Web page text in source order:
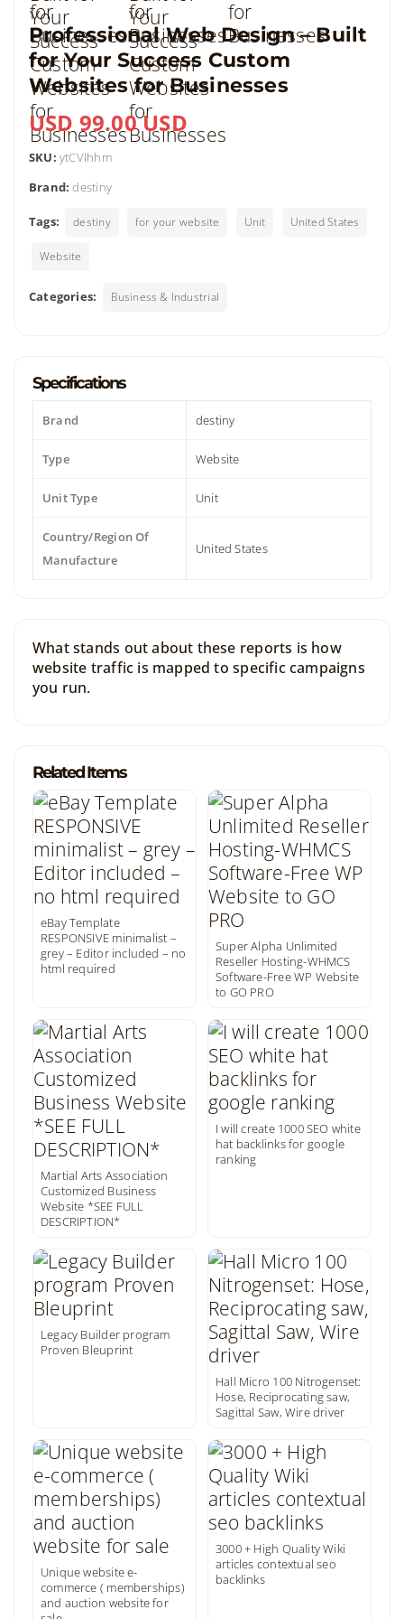
Professional Web Design – Built
for Your Success Custom
Websites for Businesses
USD 99.00 USD
SKU: ytCVlhhm
Brand: destiny
Tags: destiny for your website Unit United States
Website
Categories: Business & Industrial
Specifications
Brand destiny
Type Website
Unit Type Unit
Country/Region Of
Manufacture
United States
What stands out about these reports is how
website traffic is mapped to specific campaigns
you run.
Related Items
eBay Template
RESPONSIVE minimalist –
grey – Editor included – no
html required
Super Alpha Unlimited
Reseller Hosting-WHMCS
Software-Free WP Website
to GO PRO
Martial Arts Association
Customized Business
Website *SEE FULL
DESCRIPTION*
I will create 1000 SEO white
hat backlinks for google
ranking
Legacy Builder program
Proven Bleuprint
Hall Micro 100 Nitrogenset:
Hose, Reciprocating saw,
Sagittal Saw, Wire driver
Unique website e-
commerce ( memberships)
and auction website for
3000 + High Quality Wiki
articles contextual seo
backlinks